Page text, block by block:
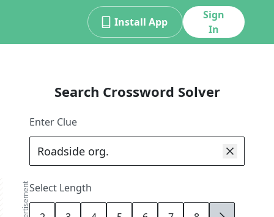
Install App
Sign
In
advertisement
Search Crossword Solver
Enter Clue
Select Length